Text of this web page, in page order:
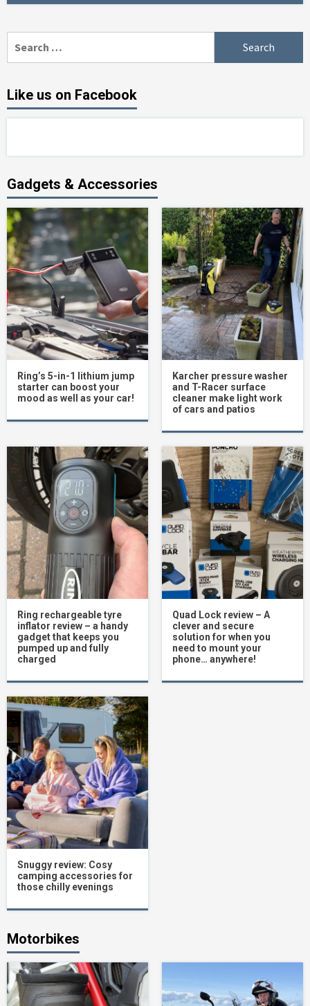
for:
Like us on Facebook
Gadgets & Accessories
Ring’s 5-in-1 lithium jump
starter can boost your
mood as well as your car!
Karcher pressure washer
and T-Racer surface
cleaner make light work
of cars and patios
Ring rechargeable tyre
inflator review – a handy
gadget that keeps you
pumped up and fully
charged
Quad Lock review – A
clever and secure
solution for when you
need to mount your
phone… anywhere!
Snuggy review: Cosy
camping accessories for
those chilly evenings
Motorbikes